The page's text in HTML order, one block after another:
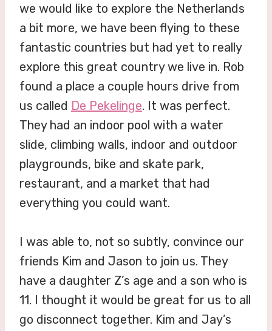
we would like to explore the Netherlands
a bit more, we have been flying to these
fantastic countries but had yet to really
explore this great country we live in. Rob
found a place a couple hours drive from
us called De Pekelinge. It was perfect.
They had an indoor pool with a water
slide, climbing walls, indoor and outdoor
playgrounds, bike and skate park,
restaurant, and a market that had
everything you could want.
I was able to, not so subtly, convince our
friends Kim and Jason to join us. They
have a daughter Z’s age and a son who is
11. I thought it would be great for us to all
go disconnect together. Kim and Jay’s